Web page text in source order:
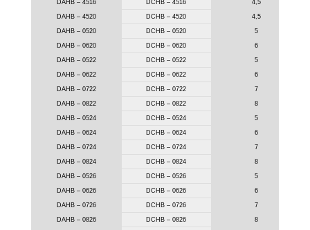
DAHB – 4516 DCHB – 4516 4,5
DAHB – 4520 DCHB – 4520 4,5
DAHB – 0520 DCHB – 0520 5
DAHB – 0620 DCHB – 0620 6
DAHB – 0522 DCHB – 0522 5
DAHB – 0622 DCHB – 0622 6
DAHB – 0722 DCHB – 0722 7
DAHB – 0822 DCHB – 0822 8
DAHB – 0524 DCHB – 0524 5
DAHB – 0624 DCHB – 0624 6
DAHB – 0724 DCHB – 0724 7
DAHB – 0824 DCHB – 0824 8
DAHB – 0526 DCHB – 0526 5
DAHB – 0626 DCHB – 0626 6
DAHB – 0726 DCHB – 0726 7
DAHB – 0826 DCHB – 0826 8